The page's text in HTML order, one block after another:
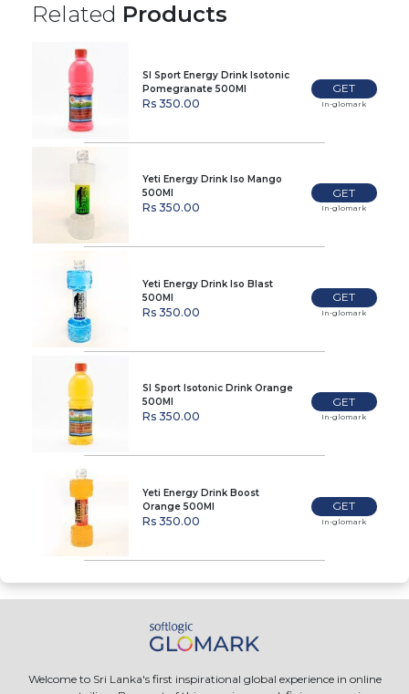
Related Products
Sl Sport Energy Drink Isotonic
Pomegranate 500Ml
Rs 350.00
GET
In-glomark
Yeti Energy Drink Iso Mango
500Ml
Rs 350.00
GET
In-glomark
Yeti Energy Drink Iso Blast
500Ml
Rs 350.00
GET
In-glomark
Sl Sport Isotonic Drink Orange
500Ml
Rs 350.00
GET
In-glomark
Yeti Energy Drink Boost
Orange 500Ml
Rs 350.00
GET
In-glomark
Welcome to Sri Lanka's first inspirational global experience in online